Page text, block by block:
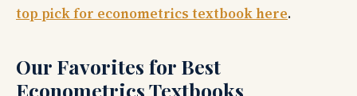
top pick for econometrics textbook here.
Our Favorites for Best
Econometrics Textbooks